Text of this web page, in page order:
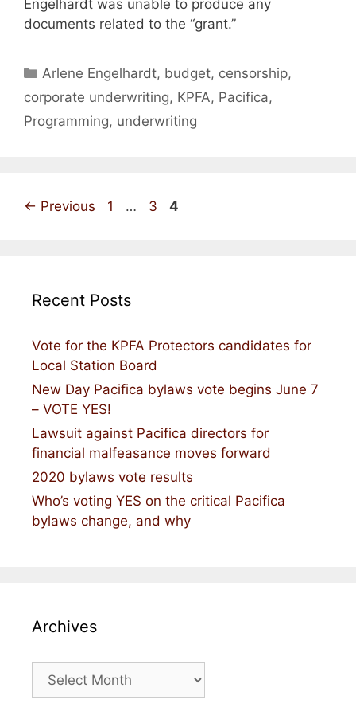
Engelhardt was unable to produce any
documents related to the “grant.”
Categories
Arlene Engelhardt, budget, censorship,
corporate underwriting, KPFA, Pacifica,
Programming, underwriting
← Previous Page
1 … Page
3 Page
4
Recent Posts
Vote for the KPFA Protectors candidates for
Local Station Board
New Day Pacifica bylaws vote begins June 7
– VOTE YES!
Lawsuit against Pacifica directors for
financial malfeasance moves forward
2020 bylaws vote results
Who’s voting YES on the critical Pacifica
bylaws change, and why
Archives
Archives